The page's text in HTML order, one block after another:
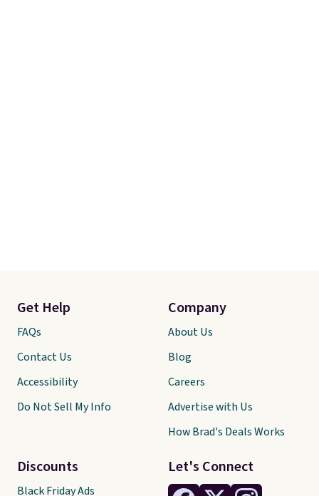
Let's Connect
Get Help
FAQs
Contact Us
Accessibility
Do Not Sell My Info
Discounts
Black Friday Ads
Company
About Us
Blog
Careers
Advertise with Us
How Brad's Deals Works